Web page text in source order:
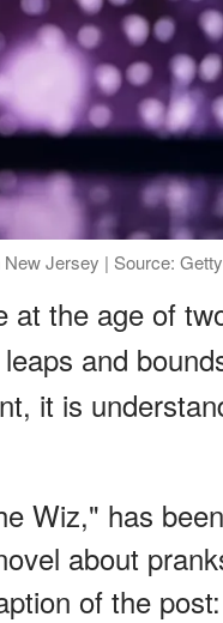
Jersey | Source:
at the age of
and
it is
Wiz," has been
about
of the post: